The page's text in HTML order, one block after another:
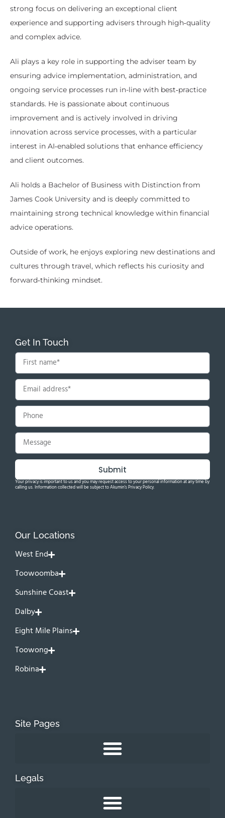
strong focus on delivering an exceptional client
experience and supporting advisers through high‑quality
and complex advice.
Ali plays a key role in supporting the adviser team by
ensuring advice implementation, administration, and
ongoing service processes run in-line with best‑practice
standards. He is passionate about continuous
improvement and is actively involved in driving
innovation across service processes, with a particular
interest in AI‑enabled solutions that enhance efficiency
and client outcomes.
Ali holds a Bachelor of Business with Distinction from
James Cook University and is deeply committed to
maintaining strong technical knowledge within financial
advice operations.
Outside of work, he enjoys exploring new destinations and
cultures through travel, which reflects his curiosity and
forward‑thinking mindset.
Get In Touch
Submit
Your privacy is important to us and you may request access to your personal information at any time by
calling us. Information collected will be subject to Akumin's Privacy Policy.
Our Locations
West End
Toowoomba
Sunshine Coast
Dalby
Eight Mile Plains
Toowong
Robina
Site Pages
Legals